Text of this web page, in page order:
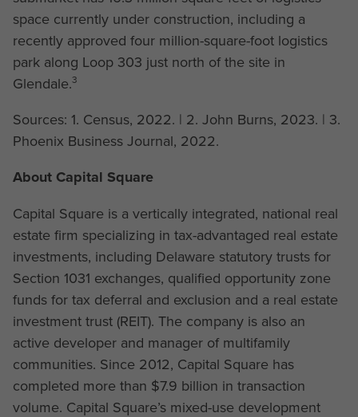
space currently under construction, including a
recently approved four million-square-foot logistics
park along Loop 303 just north of the site in
Glendale.3
Sources: 1. Census, 2022. | 2. John Burns, 2023. | 3.
Phoenix Business Journal, 2022.
About Capital Square
Capital Square is a vertically integrated, national real
estate firm specializing in tax-advantaged real estate
investments, including Delaware statutory trusts for
Section 1031 exchanges, qualified opportunity zone
funds for tax deferral and exclusion and a real estate
investment trust (REIT). The company is also an
active developer and manager of multifamily
communities. Since 2012, Capital Square has
completed more than $7.9 billion in transaction
volume. Capital Square’s mixed-use development